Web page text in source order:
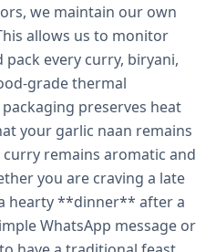
we maintain our own
allows us to monitor
every curry, biryani,
grade thermal
preserves heat
your garlic naan remains
remains aromatic and
you are craving a late
hearty **dinner** after a
WhatsApp message or